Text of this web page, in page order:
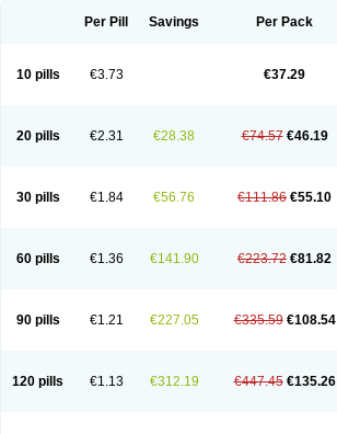
Per Pill Savings Per Pack
10 pills €3.73 €37.29
20 pills €2.31 €28.38 €74.57 €46.19
30 pills €1.84 €56.76 €111.86 €55.10
60 pills €1.36 €141.90 €223.72 €81.82
90 pills €1.21 €227.05 €335.59 €108.54
120 pills €1.13 €312.19 €447.45 €135.26